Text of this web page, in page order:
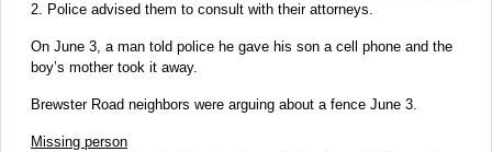
2. Police advised them to consult with their attorneys.
On June 3, a man told police he gave his son a cell phone and the
boy’s mother took it away.
Brewster Road neighbors were arguing about a fence June 3.
Missing person